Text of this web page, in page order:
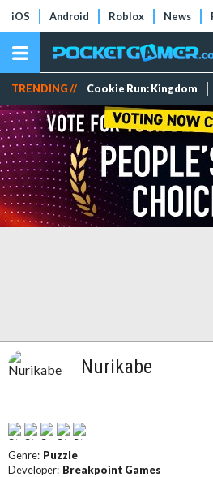
iOS Android Roblox News
TRENDING // Cookie Run: Kingdom
Nurikabe
Genre: Puzzle
Developer: Breakpoint Games